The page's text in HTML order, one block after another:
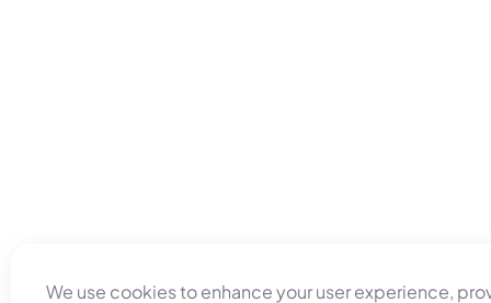
We use cookies to enhance your user experience,